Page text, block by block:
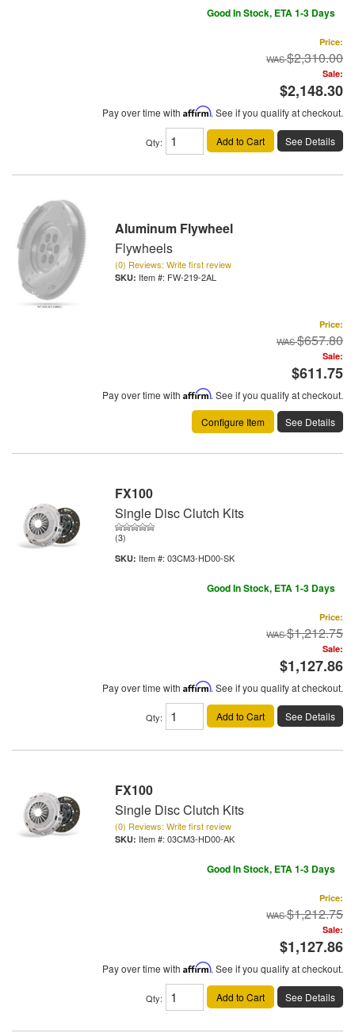
Good In Stock, ETA 1-3 Days
Price:
$2,310.00
Sale:
$2,148.30
Pay over time with Affirm. See if you qualify at checkout.
Qty: Add to Cart See Details
Aluminum Flywheel
Flywheels
(0) Reviews: Write first review
Item #: FW-219-2AL
Price:
$657.80
Sale:
$611.75
Pay over time with Affirm. See if you qualify at checkout.
Configure Item
See Details
FX100
Single Disc Clutch Kits
(3)
Item #: 03CM3-HD00-SK
Good In Stock, ETA 1-3 Days
Price:
$1,212.75
Sale:
$1,127.86
Pay over time with Affirm. See if you qualify at checkout.
Qty: Add to Cart See Details
FX100
Single Disc Clutch Kits
(0) Reviews: Write first review
Item #: 03CM3-HD00-AK
Good In Stock, ETA 1-3 Days
Price:
$1,212.75
Sale:
$1,127.86
Pay over time with Affirm. See if you qualify at checkout.
Qty: Add to Cart See Details